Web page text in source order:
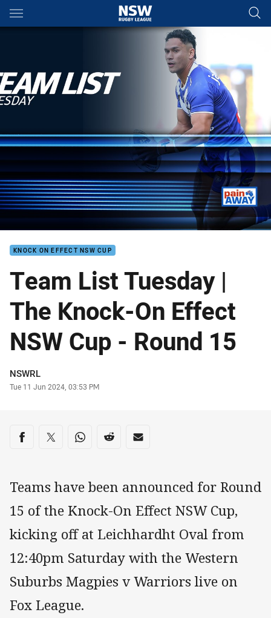
Main
You have skipped the navigation, tab for page content
KNOCK ON EFFECT NSW CUP
Team List Tuesday |
The Knock-On Effect
NSW Cup - Round 15
Author
NSWRL
Timestamp
Tue 11 Jun 2024, 03:53 PM
Share on social media
Share via Facebook
Share via Twitter
Share via Whats-app
Share via Reddit
Share via Email
Teams have been announced for Round
15 of the Knock-On Effect NSW Cup,
kicking off at Leichhardht Oval from
12:40pm Saturday with the Western
Suburbs Magpies v Warriors live on
Fox League.